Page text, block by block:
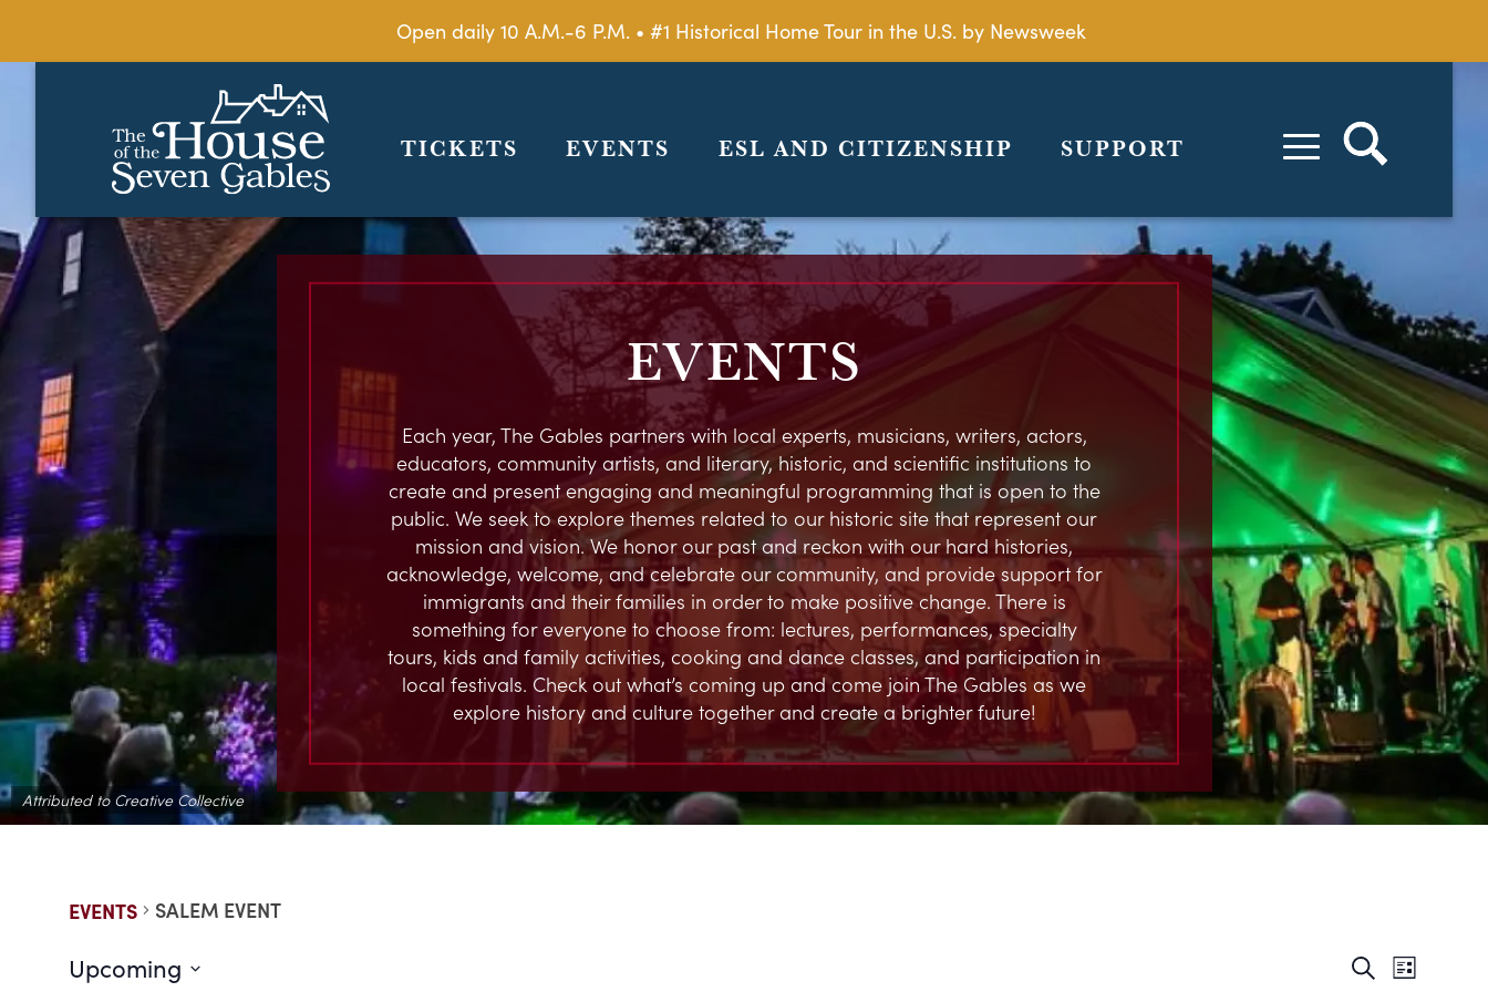
Open daily 10 A.M.-6 P.M. • #1 Historical Home Tour in the U.S. by Newsweek
TICKETS EVENTS ESL AND CITIZENSHIP SUPPORT
EVENTS
Each year, The Gables partners with local experts, musicians, writers, actors,
educators, community artists, and literary, historic, and scientific institutions to
create and present engaging and meaningful programming that is open to the
public. We seek to explore themes related to our historic site that represent our
mission and vision. We honor our past and reckon with our hard histories,
acknowledge, welcome, and celebrate our community, and provide support for
immigrants and their families in order to make positive change. There is
something for everyone to choose from: lectures, performances, specialty
tours, kids and family activities, cooking and dance classes, and participation in
local festivals. Check out what’s coming up and come join The Gables as we
explore history and culture together and create a brighter future!
Attributed to Creative Collective
EVENTS SALEM EVENT
SearchList
Upcoming